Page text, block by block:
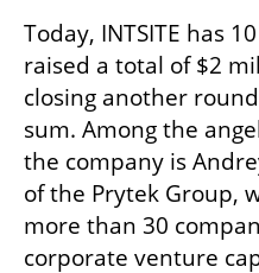
Today, INTSITE has
raised a total of $2
closing another
sum. Among the
the company is
of the Prytek Group,
more than 30
corporate venture